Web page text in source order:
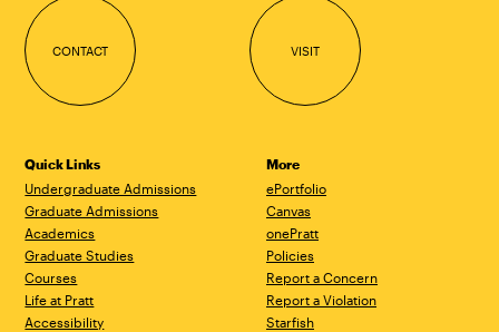
CONTACT VISIT
Quick Links
Undergraduate Admissions
Graduate Admissions
Academics
Graduate Studies
Courses
Life at Pratt
Accessibility
More
ePortfolio
Canvas
onePratt
Policies
Report a Concern
Report a Violation
Starfish